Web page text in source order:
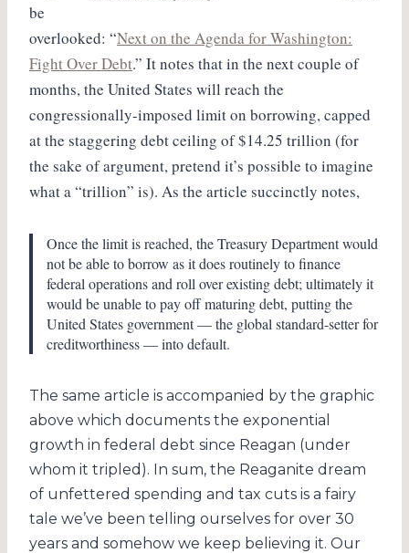
be
overlooked: “Next on the Agenda for Washington:
Fight Over Debt.” It notes that in the next couple of
months, the United States will reach the
congressionally-imposed limit on borrowing, capped
at the staggering debt ceiling of $14.25 trillion (for
the sake of argument, pretend it’s possible to imagine
what a “trillion” is). As the article succinctly notes,
Once the limit is reached, the Treasury Department would
not be able to borrow as it does routinely to finance
federal operations and roll over existing debt; ultimately it
would be unable to pay off maturing debt, putting the
United States government — the global standard-setter for
creditworthiness — into default.
The same article is accompanied by the graphic
above which documents the exponential
growth in federal debt since Reagan (under
whom it tripled). In sum, the Reaganite dream
of unfettered spending and tax cuts is a fairy
tale we’ve been telling ourselves for over 30
years and somehow we keep believing it. Our